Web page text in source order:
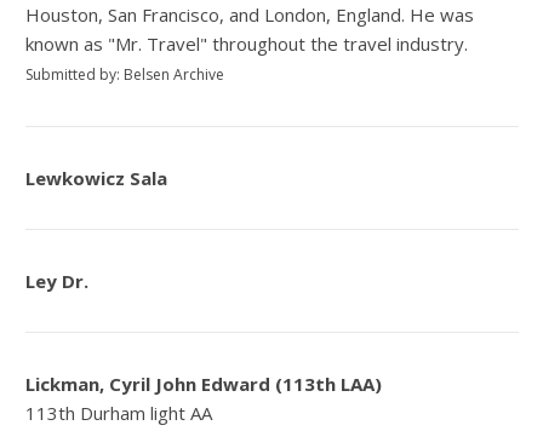
Houston, San Francisco, and London, England. He was
known as "Mr. Travel" throughout the travel industry.
Submitted by: Belsen Archive
Lewkowicz Sala
Ley Dr.
Lickman, Cyril John Edward (113th LAA)
113th Durham light AA